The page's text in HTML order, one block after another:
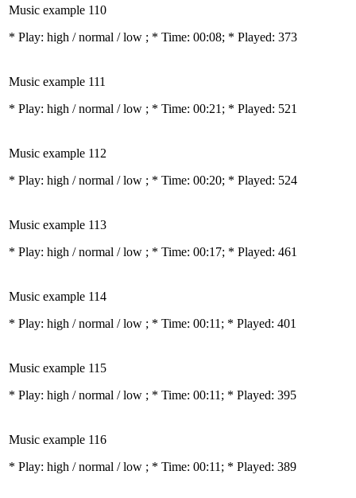
Music example 110
* Play: high / normal / low ; * Time: 00:08; * Played: 373
Music example 111
* Play: high / normal / low ; * Time: 00:21; * Played: 521
Music example 112
* Play: high / normal / low ; * Time: 00:20; * Played: 524
Music example 113
* Play: high / normal / low ; * Time: 00:17; * Played: 461
Music example 114
* Play: high / normal / low ; * Time: 00:11; * Played: 401
Music example 115
* Play: high / normal / low ; * Time: 00:11; * Played: 395
Music example 116
* Play: high / normal / low ; * Time: 00:11; * Played: 389